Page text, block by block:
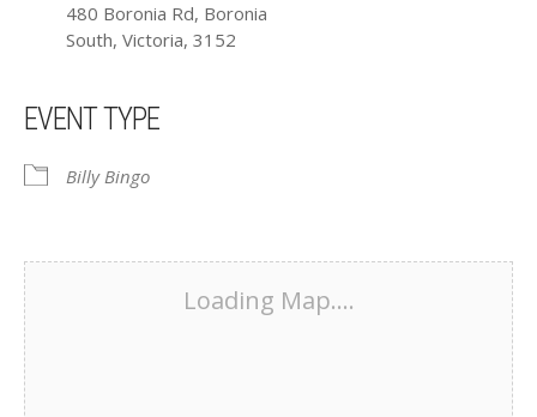
480 Boronia Rd, Boronia
South, Victoria, 3152
EVENT TYPE
Billy Bingo
Loading Map....